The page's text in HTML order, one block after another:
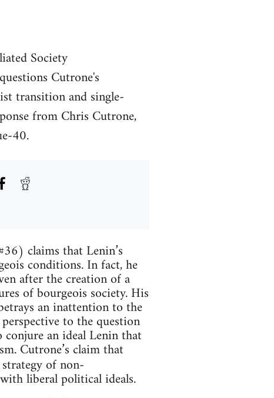
Society
Cutrone's
transition and single-
from Chris Cutrone,
40.
claims that Lenin’s
conditions. In fact, he
after the creation of a
of bourgeois society. His
an inattention to the
to the question
an ideal Lenin that
Cutrone’s claim that
of non-
liberal political ideals.